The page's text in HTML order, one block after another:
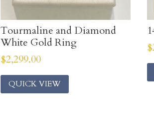
Tourmaline and Diamond
White Gold Ring
$2,299.00
QUICK VIEW
$